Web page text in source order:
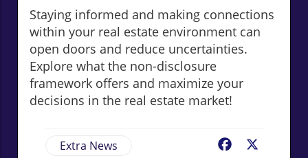
Staying informed and making connections
within your real estate environment can
open doors and reduce uncertainties.
Explore what the non-disclosure
framework offers and maximize your
decisions in the real estate market!
Extra News Facebook